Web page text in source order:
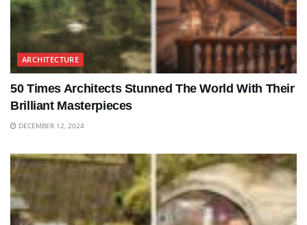
ARCHITECTURE
50 Times Architects Stunned The World With Their
Brilliant Masterpieces
DECEMBER 12, 2024